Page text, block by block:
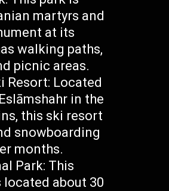
martyrs and
at its
walking paths,
picnic areas.
Resort: Located
in the
this ski resort
snowboarding
months.
Park: This
about 30